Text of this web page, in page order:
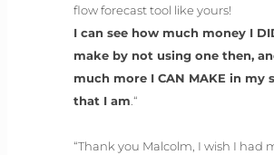
flow forecast tool like yours!
I can see how much money I
make by not using one then,
much more I CAN MAKE in my
that I am.“
“Thank you Malcolm, I wish I had